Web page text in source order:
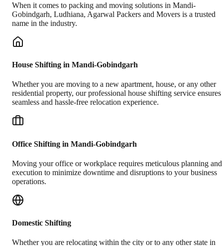
When it comes to packing and moving solutions in Mandi-
Gobindgarh, Ludhiana, Agarwal Packers and Movers is a trusted
name in the industry.
House Shifting in Mandi-Gobindgarh
Whether you are moving to a new apartment, house, or any other
residential property, our professional house shifting service ensures
seamless and hassle-free relocation experience.
Office Shifting in Mandi-Gobindgarh
Moving your office or workplace requires meticulous planning and
execution to minimize downtime and disruptions to your business
operations.
Domestic Shifting
Whether you are relocating within the city or to any other state in